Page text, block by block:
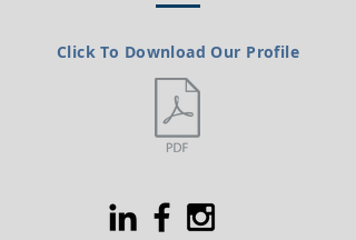
Click To Download Our Profile